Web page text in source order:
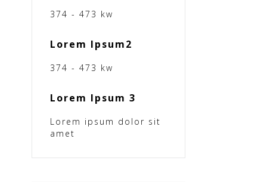
374 - 473 kw
Lorem Ipsum2
374 - 473 kw
Lorem Ipsum 3
Lorem ipsum dolor sit
amet